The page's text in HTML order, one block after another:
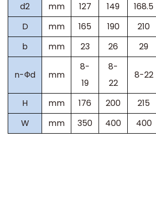
d2
mm 127 149 168.5
D
mm 165 190 210
b
mm 23 26 29
n-Фd mm
8-
19
8-
22
8-22
H
mm 176 200 215
W
mm 350 400 400